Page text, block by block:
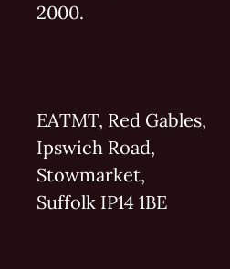
2000.
EATMT, Red Gables,
Ipswich Road,
Stowmarket,
Suffolk IP14 1BE